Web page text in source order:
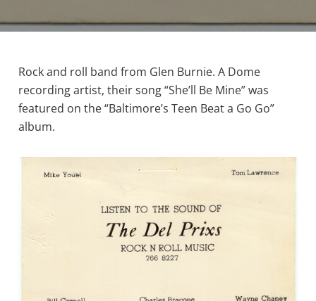
Rock and roll band from Glen Burnie. A Dome
recording artist, their song “She’ll Be Mine” was
featured on the “Baltimore’s Teen Beat a Go Go”
album.